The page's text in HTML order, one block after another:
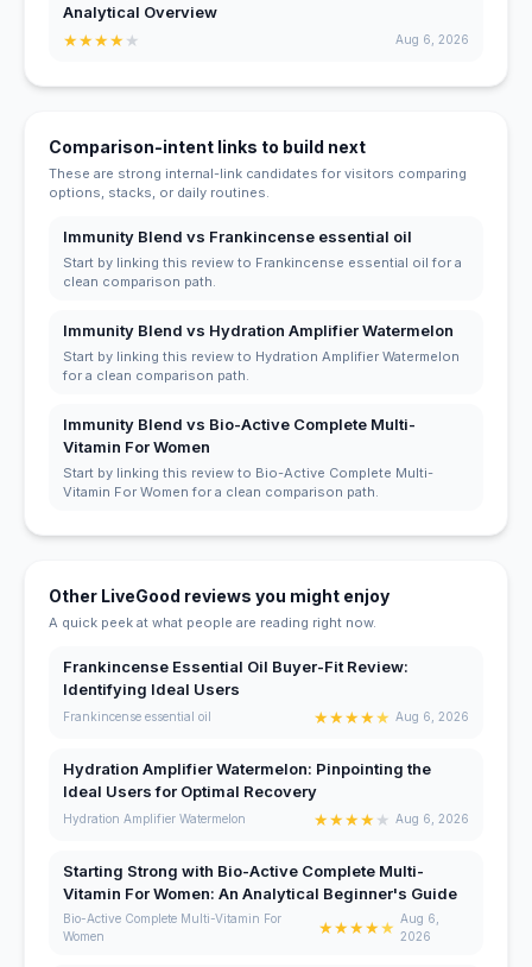
Analytical Overview
★★★★★ Aug 6, 2026
Comparison-intent links to build next
These are strong internal-link candidates for visitors comparing
options, stacks, or daily routines.
Immunity Blend vs Frankincense essential oil
Start by linking this review to Frankincense essential oil for a
clean comparison path.
Immunity Blend vs Hydration Amplifier Watermelon
Start by linking this review to Hydration Amplifier Watermelon
for a clean comparison path.
Immunity Blend vs Bio-Active Complete Multi-
Vitamin For Women
Start by linking this review to Bio-Active Complete Multi-
Vitamin For Women for a clean comparison path.
Other LiveGood reviews you might enjoy
A quick peek at what people are reading right now.
Frankincense Essential Oil Buyer-Fit Review:
Identifying Ideal Users
Frankincense essential oil ★★★★★ Aug 6, 2026
Hydration Amplifier Watermelon: Pinpointing the
Ideal Users for Optimal Recovery
Hydration Amplifier Watermelon ★★★★★ Aug 6, 2026
Starting Strong with Bio-Active Complete Multi-
Vitamin For Women: An Analytical Beginner's Guide
Bio-Active Complete Multi-Vitamin For
Women
★★★★★ Aug 6,
2026